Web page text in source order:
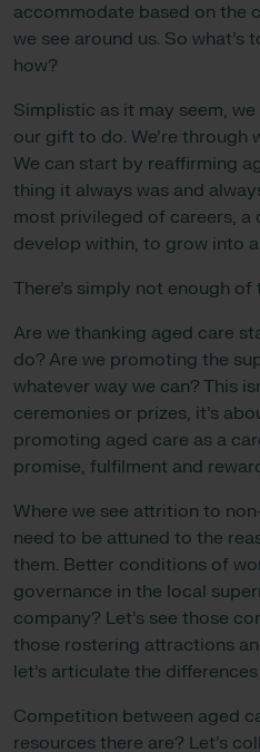
accommodate based on the
we see around us. So what’s
how?
Simplistic as it may seem,
our gift to do. We’re through
We can start by reaffirming
thing it always was and
most privileged of careers, a
develop within, to grow into
There’s simply not enough
Are we thanking aged care
do? Are we promoting the
whatever way we can? This
ceremonies or prizes, it’s
promoting aged care as a
promise, fulfilment and
Where we see attrition to
need to be attuned to the
them. Better conditions of
governance in the local
company? Let’s see those
those rostering attractions
let’s articulate the
Competition between aged
resources there are? Let’s